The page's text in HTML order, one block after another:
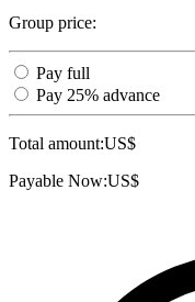
Group price:
Pay full
Pay 25% advance
Total amount:US$
Payable Now:US$